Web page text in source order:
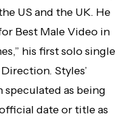
US and the UK. He
Best Male Video in
his first solo single
Styles’
speculated as being
date or title as